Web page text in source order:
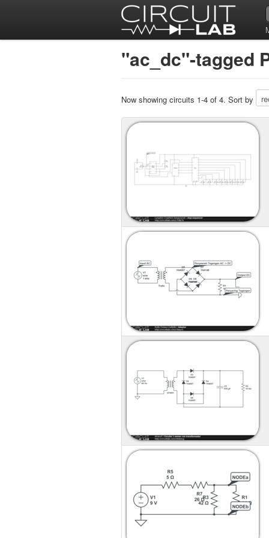
"ac_dc"-tagged
Now showing circuits 1-4 of 4. Sort by